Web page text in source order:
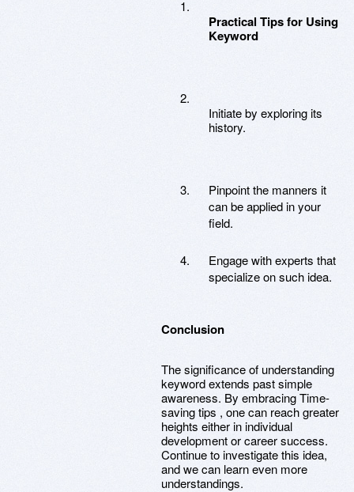
Practical Tips for Using
Keyword
Initiate by exploring its
history.
Pinpoint the manners it
can be applied in your
field.
Engage with experts that
specialize on such idea.
Conclusion
The significance of understanding
keyword extends past simple
awareness. By embracing Time-
saving tips , one can reach greater
heights either in individual
development or career success.
Continue to investigate this idea,
and we can learn even more
understandings.